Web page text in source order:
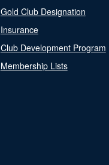
Gold Club Designation
Insurance
Club Development Program
Membership Lists